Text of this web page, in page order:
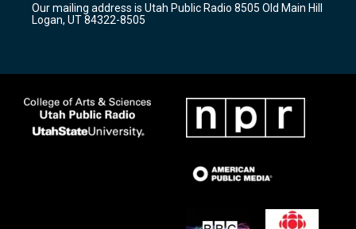
a
m
k
Our mailing address is Utah Public Radio 8505 Old Main Hill
Logan, UT 84322-8505